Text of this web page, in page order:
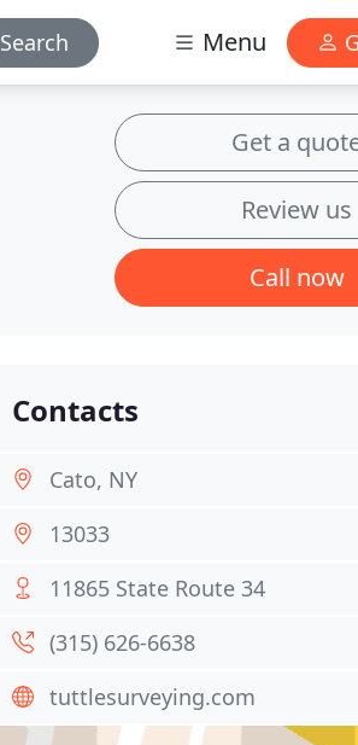
Search Menu
Get a
Review us
Call now
Contacts
Cato, NY
13033
11865 State Route 34
(315) 626-6638
tuttlesurveying.com